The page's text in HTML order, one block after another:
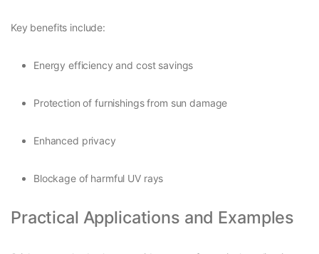
Key benefits include:
Energy efficiency and cost savings
Protection of furnishings from sun damage
Enhanced privacy
Blockage of harmful UV rays
Practical Applications and Examples